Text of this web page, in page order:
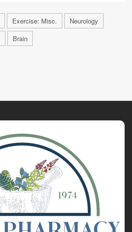
Exercise: Misc.
Neurology
Brain